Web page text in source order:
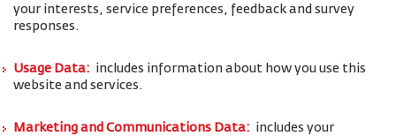
your interests, service preferences, feedback and survey
responses.
Usage Data: includes information about how you use this
website and services.
Marketing and Communications Data: includes your